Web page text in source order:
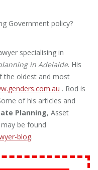
Government policy?
specialising in
in Adelaide. His
the oldest and most
. Rod is
of his articles and
Planning, Asset
be found
blog.